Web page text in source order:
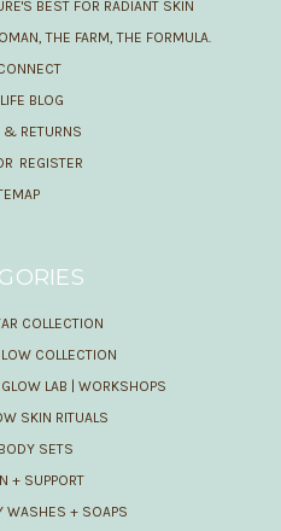
BEST FOR RADIANT SKIN
THE FARM, THE FORMULA.
BLOG
& RETURNS
REGISTER
COLLECTION
COLLECTION
LAB | WORKSHOPS
SKIN RITUALS
SETS
+ SUPPORT
WASHES + SOAPS